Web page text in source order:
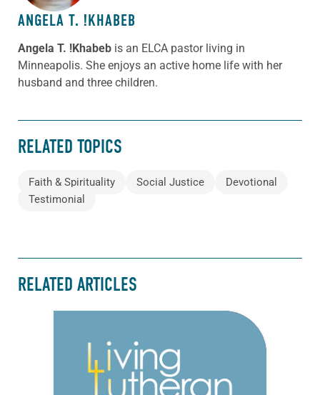
ANGELA T. !KHABEB
Angela T. !Khabeb is an ELCA pastor living in
Minneapolis. She enjoys an active home life with her
husband and three children.
RELATED TOPICS
Faith & Spirituality Social Justice
Devotional
Testimonial
RELATED ARTICLES